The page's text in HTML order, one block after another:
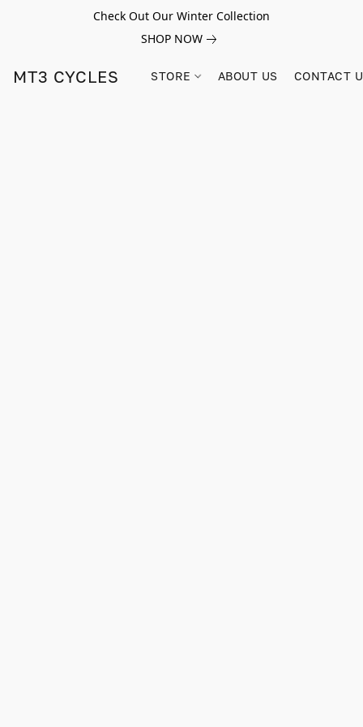
Check Out Our Winter Collection
SHOP NOW
MT3 CYCLES STORE ABOUT US CONTACT